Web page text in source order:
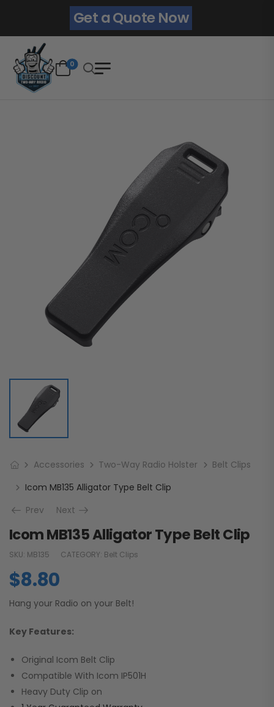
Get a Quote Now
0
Accessories Two-Way Radio Holster
Belt Clips
Icom MB135 Alligator Type Belt Clip
Prev
Next
Icom MB135 Alligator Type Belt Clip
SKU: MB135 CATEGORY: Belt Clips
$8.80
Hang your Radio on your Belt!
Key Features:
Original Icom Belt Clip
Compatible With Icom IP501H
Heavy Duty Clip on